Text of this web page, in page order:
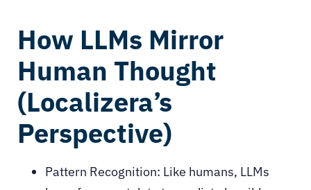
How LLMs Mirror
Human Thought
(Localizera’s
Perspective)
Pattern Recognition: Like humans, LLMs